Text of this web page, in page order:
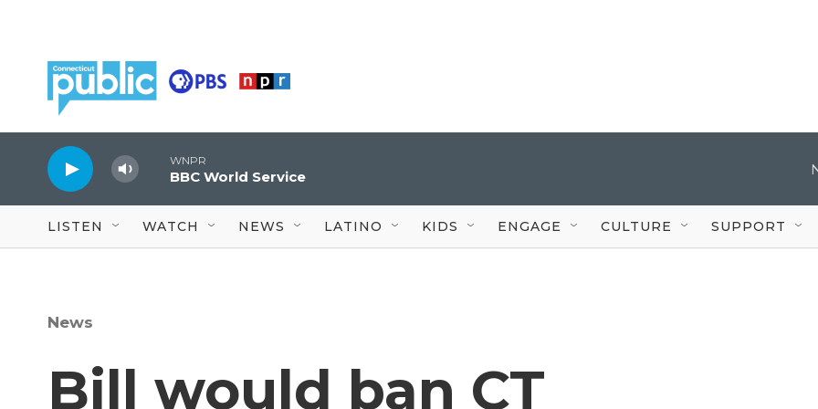
WNPR
BBC World Service
LISTEN WATCH NEWS LATINO KIDS ENGAGE CULTURE SUPPORT
News
Bill would ban CT